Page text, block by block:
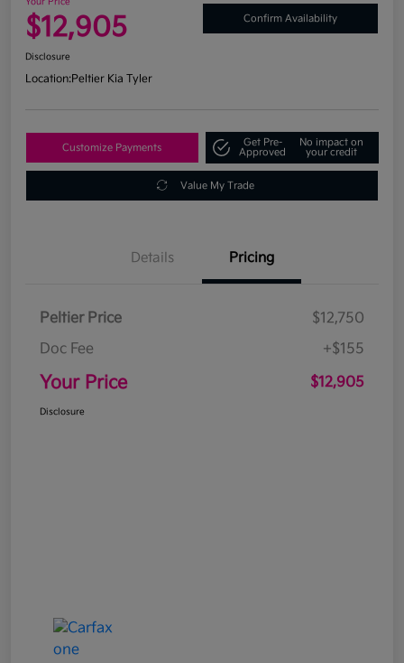
$12,905 Confirm Availability
Disclosure
Location:Peltier Kia Tyler
Customize Payments
Get Pre-
Approved
No impact on
your credit
Value My Trade
Details Pricing
Peltier Price
$12,750
Doc Fee
+$155
Your Price $12,905
Disclosure